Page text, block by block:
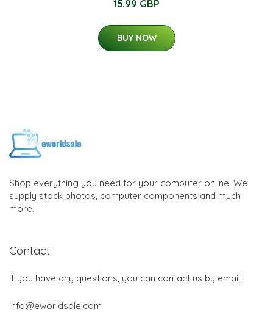
15.99 GBP
BUY NOW
Shop everything you need for your computer online. We
supply stock photos, computer components and much
more.
Contact
If you have any questions, you can contact us by email:
info@eworldsale.com